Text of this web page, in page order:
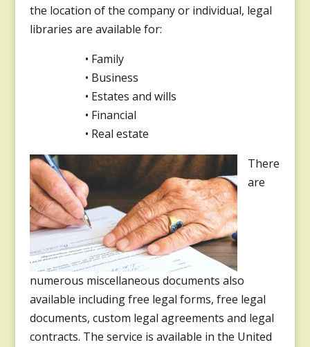
the location of the company or individual, legal
libraries are available for:
• Family
• Business
• Estates and wills
• Financial
• Real estate
There
are
numerous miscellaneous documents also
available including free legal forms, free legal
documents, custom legal agreements and legal
contracts. The service is available in the United